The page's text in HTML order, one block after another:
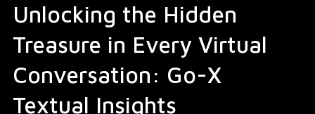
Unlocking the Hidden
Treasure in Every Virtual
Conversation: Go-X
Textual Insights